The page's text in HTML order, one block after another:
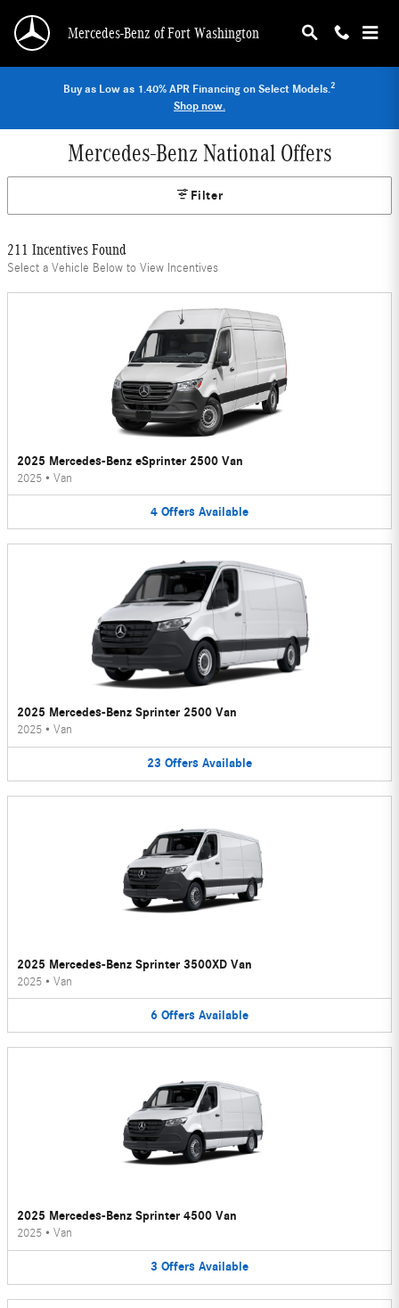
Mercedes-Benz of Fort Washington
Buy as Low as 1.40% APR Financing on Select Models.2
Shop now.
Mercedes-Benz National Offers
Filter
211 Incentives Found
Select a Vehicle Below to View Incentives
2025 Mercedes-Benz eSprinter 2500 Van
2025 • Van
4 Offers Available
2025 Mercedes-Benz Sprinter 2500 Van
2025 • Van
23 Offers Available
2025 Mercedes-Benz Sprinter 3500XD Van
2025 • Van
6 Offers Available
2025 Mercedes-Benz Sprinter 4500 Van
2025 • Van
3 Offers Available